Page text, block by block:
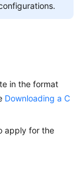
in the format
Downloading a C
apply for the